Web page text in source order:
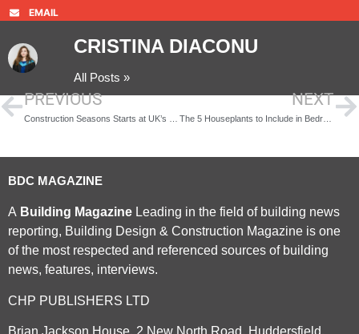
EMAIL
CRISTINA DIACONU
All Posts »
PREVIOUS
Construction Seasons Starts at UK’s Largest Antarctic Research Hub
NEXT
The 5 Houseplants to Include in Bedroom Interior Design
BDC MAGAZINE
A Building Magazine Leading in the field of building news
reporting, Building Design & Construction Magazine is one
of the most respected and referenced sources of building
news, features, interviews.
CHP PUBLISHERS LTD